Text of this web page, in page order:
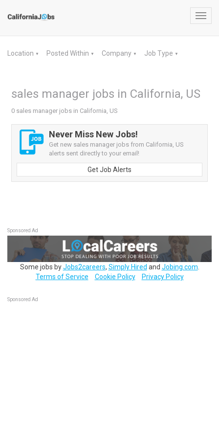
Location ▼ Posted Within ▼ Company ▼ Job Type ▼
sales manager jobs in California, US
0 sales manager jobs in California, US
Never Miss New Jobs!
Get new sales manager jobs from California, US
alerts sent directly to your email!
Get Job Alerts
Sponsored Ad
Some jobs byJobs2careers, Simply Hired and Jobing.com
Terms of Service
Cookie Policy Privacy Policy
Sponsored Ad